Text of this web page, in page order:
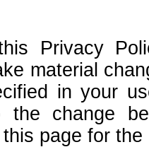
Privacy
material
in your
the change
page for